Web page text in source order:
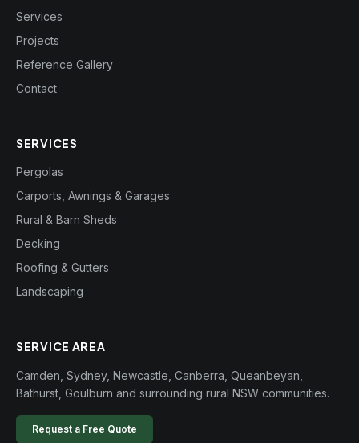
Services
Projects
Reference Gallery
Contact
SERVICES
Pergolas
Carports, Awnings & Garages
Rural & Barn Sheds
Decking
Roofing & Gutters
Landscaping
SERVICE AREA
Camden, Sydney, Newcastle, Canberra, Queanbeyan,
Bathurst, Goulburn and surrounding rural NSW communities.
Request a Free Quote